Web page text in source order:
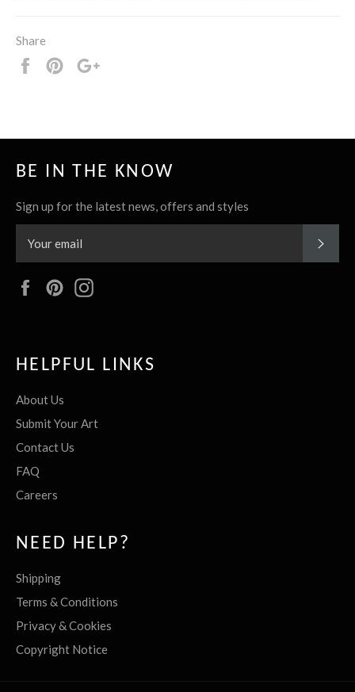
Share
Share
Pin
BE IN THE KNOW
Sign up for the latest news, offers and styles
FacebookPinterest
HELPFUL LINKS
About Us
Submit Your Art
Contact Us
FAQ
Careers
NEED HELP?
Shipping
Terms & Conditions
Privacy & Cookies
Copyright Notice